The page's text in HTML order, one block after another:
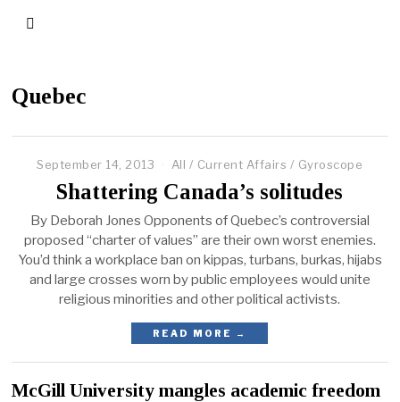
Quebec
September 14, 2013 All / Current Affairs / Gyroscope
Shattering Canada’s solitudes
By Deborah Jones Opponents of Quebec’s controversial
proposed “charter of values” are their own worst enemies.
You’d think a workplace ban on kippas, turbans, burkas, hijabs
and large crosses worn by public employees would unite
religious minorities and other political activists.
READ MORE →
McGill University mangles academic freedom